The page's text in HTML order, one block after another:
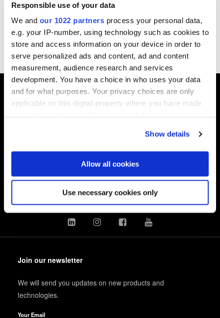
Responsible use of your data
We and our 1022 partners process your personal data,
e.g. your IP-number, using technology such as cookies to
store and access information on your device in order to
serve personalized ads and content, ad and content
measurement, audience research and services
development. You have a choice in who uses your data
and for what purposes. Your privacy choices are only
applicable on this digital property where you have made
If you allow, we would also like to:
Collect information about your geographical location
Identify your device by actively scanning it for
specific characteristics (fingerprinting)
Find out more about how your personal data is processed
and set your preferences in thedetails section.
We use cookies to provide social media features and to
use of our site with our social media, advertising and
analytics partners who may combine it with other
Show details
Allow all cookies
Use necessary cookies only
検査・計測
Please note seats are limited - we will send you a booking
confirmation and more information about the TechDay by
email.
Have a nice day!
技術情報
企業情報
採用情報
Join our newsletter
We will send you updates on new products and
technologies.
Your Email